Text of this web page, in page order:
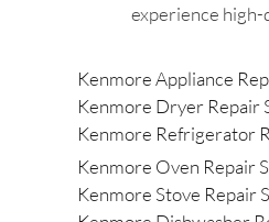
experience
Kenmore Appliance
Kenmore Dryer Repair
Kenmore Refrigerator
Kenmore Oven Repair
Kenmore Stove Repair